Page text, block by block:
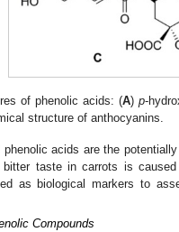
of phenolic acids: (A)p-
structure of anthocyanins.
phenolic acids are the
taste in carrots is caused
as biological markers to
Compounds